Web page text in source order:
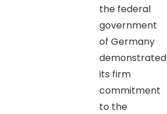
the federal
government
of Germany
demonstrated
its firm
commitment
to the